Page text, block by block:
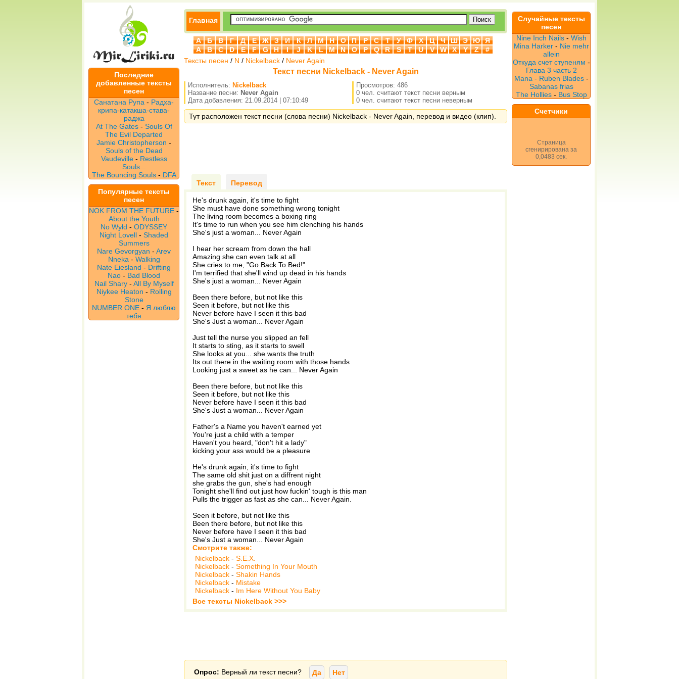
Последние
добавленные тексты
песен
Санатана Рупа - Радха-
крипа-катакша-става-
раджа
At The Gates- Souls Of
The Evil Departed
Jamie Christopherson -
Souls of the Dead
Vaudeville - Restless
Souls...
The Bouncing Souls- DFA
Популярные тексты
песен
NOK FROM THE FUTURE -
About the Youth
No Wyld - ODYSSEY
Night Lovell - Shaded
Summers
Nare Gevorgyan - Arev
Nneka - Walking
Nate Eiesland - Drifting
Nao - Bad Blood
Nail Shary- All By Myself
Niykee Heaton - Rolling
Stone
NUMBER ONE - Я люблю
тебя
Главная
А Б В Г Д Е Ж З И К Л М Н О П Р С Т У Ф Х Ц Ч Ш Э Ю
Я
A
B C D E F G H I J K L M N O P Q R S T U V W X Y Z
#
Тексты песен / N / Nickelback / Never Again
Текст песни Nickelback - Never Again
Исполнитель: Nickelback
Название песни: Never Again
Дата добавления: 21.09.2014 | 07:10:49
Просмотров: 486
0 чел. считают текст песни верным
0 чел. считают текст песни неверным
Тут расположен текст песни (слова песни) Nickelback - Never Again, перевод и видео (клип).
Текст Перевод
He's drunk again, it's time to fight
She must have done something wrong tonight
The living room becomes a boxing ring
It's time to run when you see him clenching his hands
She's just a woman... Never Again
I hear her scream from down the hall
Amazing she can even talk at all
She cries to me, "Go Back To Bed!"
I'm terrified that she'll wind up dead in his hands
She's just a woman... Never Again
Been there before, but not like this
Seen it before, but not like this
Never before have I seen it this bad
She's Just a woman... Never Again
Just tell the nurse you slipped an fell
It starts to sting, as it starts to swell
She looks at you... she wants the truth
Its out there in the waiting room with those hands
Looking just a sweet as he can... Never Again
Been there before, but not like this
Seen it before, but not like this
Never before have I seen it this bad
She's Just a woman... Never Again
Father's a Name you haven't earned yet
You're just a child with a temper
Haven't you heard, "don't hit a lady"
kicking your ass would be a pleasure
He's drunk again, it's time to fight
The same old shit just on a diffrent night
she grabs the gun, she's had enough
Tonight she'll find out just how fuckin' tough is this man
Pulls the trigger as fast as she can... Never Again.
Seen it before, but not like this
Been there before, but not like this
Never before have I seen it this bad
She's Just a woman... Never Again
Смотрите также:
Nickelback - S.E.X.
Nickelback - Something In Your Mouth
Nickelback - Shakin Hands
Nickelback - Mistake
Nickelback - Im Here Without You Baby
Все тексты Nickelback >>>
Опрос: Верный ли текст песни? Да Нет
Случайные тексты
песен
Nine Inch Nails- Wish
Mina Harker- Nie mehr
allein
Откуда счет ступеням -
Глава 3 часть 2
Mana - Ruben Blades-
Sabanas frias
The Hollies- Bus Stop
Счетчики
Страница
сгенирирована за
0,0483 сек.